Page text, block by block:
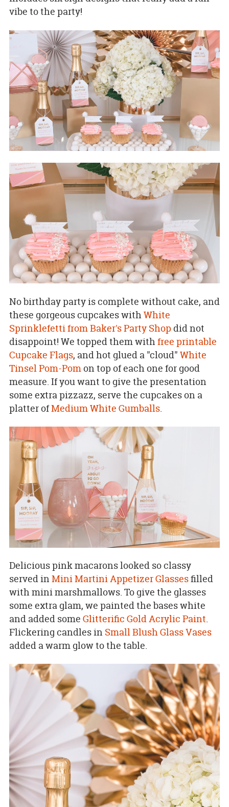
vibe to the party!
No birthday party is complete without cake, and
these gorgeous cupcakes withWhite
Sprinklefetti from Baker's Party Shop did not
disappoint! We topped them withfree printable
Cupcake Flags, and hot glued a "cloud" White
Tinsel Pom-Pomon top of each one for good
measure. If you want to give the presentation
some extra pizzazz, serve the cupcakes on a
platter ofMedium White Gumballs.
Delicious pink macarons looked so classy
served in Mini Martini Appetizer Glassesfilled
with mini marshmallows. To give the glasses
some extra glam, we painted the bases white
and added some Glitterific Gold Acrylic Paint.
Flickering candles in Small Blush Glass Vases
added a warm glow to the table.